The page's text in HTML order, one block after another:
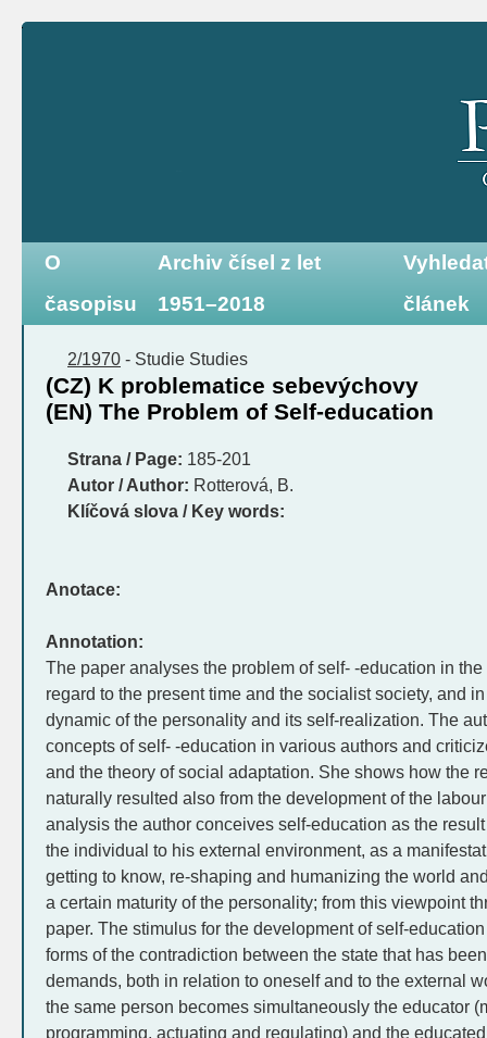
O
časopisu
Archiv čísel z let
1951–2018
článek
2/1970 - Studie Studies
(CZ) K problematice sebevýchovy
(EN) The Problem of Self-education
Strana / Page: 185-201
Autor / Author: Rotterová, B.
Klíčová slova / Key words:
Anotace:
Annotation:
The paper analyses the problem of self- -education in
regard to the present time and the socialist society, and
dynamic of the personality and its self-realization. The
concepts of self- -education in various authors and
and the theory of social adaptation. She shows how the
naturally resulted also from the development of the
analysis the author conceives self-education as the
the individual to his external environment, as a
getting to know, re-shaping and humanizing the world
a certain maturity of the personality; from this viewpoint
paper. The stimulus for the development of self-
forms of the contradiction between the state that has
demands, both in relation to oneself and to the external
the same person becomes simultaneously the educator
programming, actuating and regulating) and the